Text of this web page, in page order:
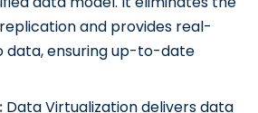
and provides real-
data, ensuring up-to-date
Data Virtualization delivers data